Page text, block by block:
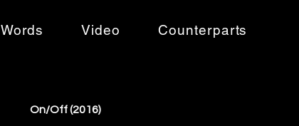
Words Video Counterparts
On/Off (2016)